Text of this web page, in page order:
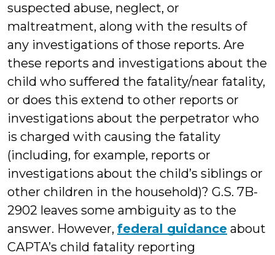
suspected abuse, neglect, or
maltreatment, along with the results of
any investigations of those reports. Are
these reports and investigations about the
child who suffered the fatality/near fatality,
or does this extend to other reports or
investigations about the perpetrator who
is charged with causing the fatality
(including, for example, reports or
investigations about the child’s siblings or
other children in the household)? G.S. 7B-
2902 leaves some ambiguity as to the
answer. However, federal guidance about
CAPTA’s child fatality reporting